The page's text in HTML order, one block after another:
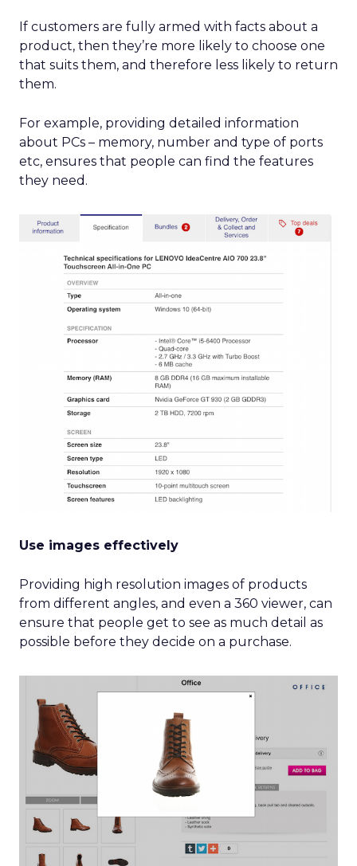
If customers are fully armed with facts about a
product, then they’re more likely to choose one
that suits them, and therefore less likely to return
them.
For example, providing detailed information
about PCs – memory, number and type of ports
etc, ensures that people can find the features
they need.
Use images effectively
Providing high resolution images of products
from different angles, and even a 360 viewer, can
ensure that people get to see as much detail as
possible before they decide on a purchase.